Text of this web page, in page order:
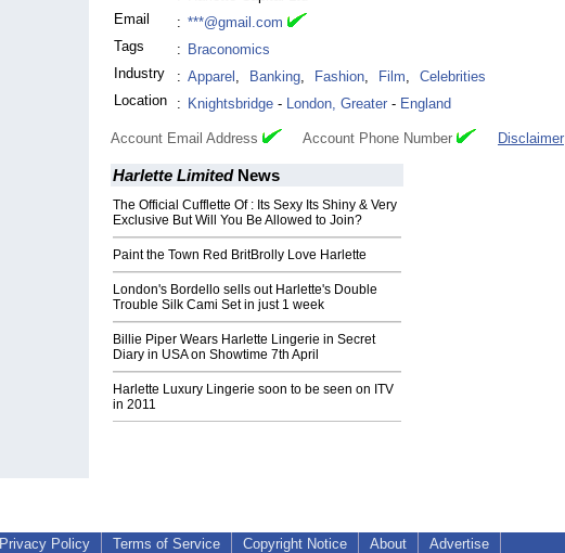
Email
: ***@gmail.com
Tags
: Braconomics
Industry
: Apparel , Banking, Fashion, Film,
Celebrities
Location
: Knightsbridge - London, Greater - England
Account Email Address Account Phone Number Disclaimer
Harlette LimitedNews
The Official Cufflette Of : Its Sexy Its Shiny & Very
Exclusive But Will You Be Allowed to Join?
Paint the Town Red BritBrolly Love Harlette
London's Bordello sells out Harlette's Double
Trouble Silk Cami Set in just 1 week
Billie Piper Wears Harlette Lingerie in Secret
Diary in USA on Showtime 7th April
Harlette Luxury Lingerie soon to be seen on ITV
in 2011
Privacy Policy Terms of Service Copyright Notice About Advertise